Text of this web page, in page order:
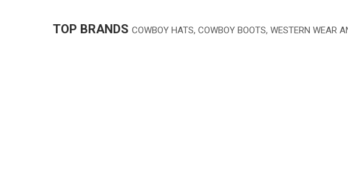
TOP BRANDS COWBOY HATS, COWBOY BOOTS, WESTERN WEAR